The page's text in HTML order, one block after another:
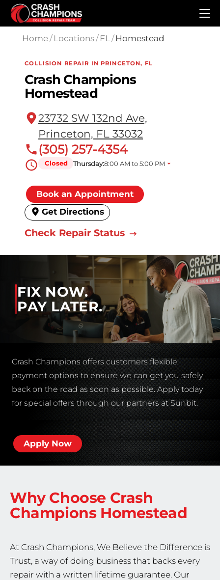
Skip to main content
Home/ Locations/ FL / Homestead
COLLISION REPAIR IN PRINCETON, FL
Crash Champions
Homestead
23732 SW 132nd Ave,
Princeton, FL 33032
(305) 257-4354
Closed Thursday:8:00 AM to 5:00 PM
Book an Appointment
Get Directions
Check Repair Status
FIX NOW.
PAY LATER.
Crash Champions offers customers flexible
payment options to ensure we can get you safely
back on the road as soon as possible. Apply today
for special offers through our partners at Sunbit.
Apply Now
Why Choose Crash
Champions Homestead
At Crash Champions, We Believe the Difference is
Trust, a way of doing business that backs every
repair with a written lifetime guarantee. Our